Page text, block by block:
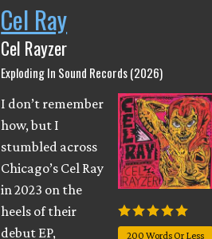
Cel Ray
Cel Rayzer
Exploding In Sound Records (2026)
200 Words Or Less
I don’t remember
how, but I
stumbled across
Chicago’s Cel Ray
in 2023 on the
heels of their
debut EP,